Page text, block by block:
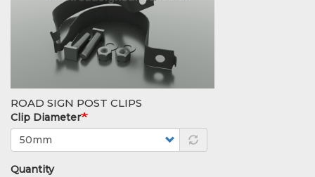
ROAD SIGN POST CLIPS
Clip Diameter
Quantity